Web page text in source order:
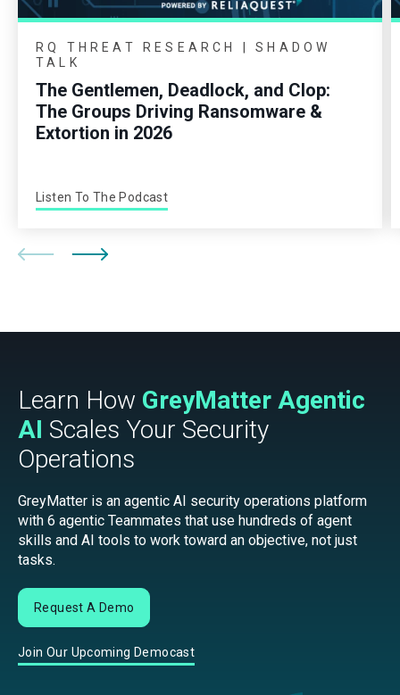
RQ THREAT RESEARCH | SHADOW
TALK
The Gentlemen, Deadlock, and Clop:
The Groups Driving Ransomware &
Extortion in 2026
Listen To The Podcast
Learn How GreyMatter Agentic
AI Scales Your Security
Operations
GreyMatter is an agentic AI security operations platform
with 6 agentic Teammates that use hundreds of agent
skills and AI tools to work toward an objective, not just
tasks.
Request A Demo
Join Our Upcoming Democast